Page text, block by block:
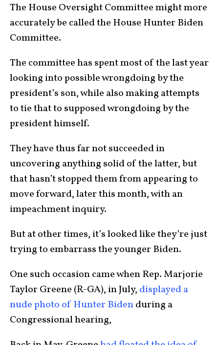
The House Oversight Committee might more
accurately be called the House Hunter Biden
Committee.
The committee has spent most of the last year
looking into possible wrongdoing by the
president’s son, while also making attempts
to tie that to supposed wrongdoing by the
president himself.
They have thus far not succeeded in
uncovering anything solid of the latter, but
that hasn’t stopped them from appearing to
move forward, later this month, with an
impeachment inquiry.
But at other times, it’s looked like they’re just
trying to embarrass the younger Biden.
One such occasion came when Rep. Marjorie
Taylor Greene (R-GA), in July, displayed a
nude photo of Hunter Bidenduring a
Congressional hearing,